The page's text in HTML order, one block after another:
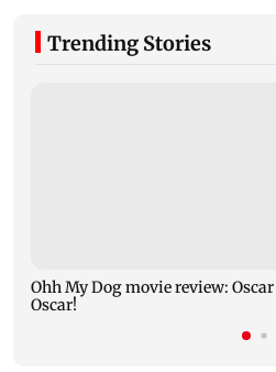
Trending Stories
Ohh My Dog movie review: Oscar
Oscar!